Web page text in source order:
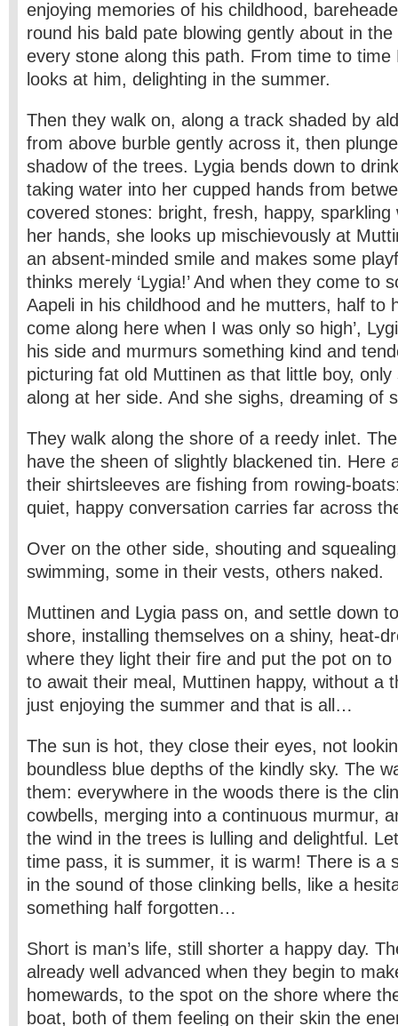
enjoying memories of his childhood,
round his bald pate blowing gently about in
every stone along this path. From time to time
looks at him, delighting in the summer.
Then they walk on, along a track shaded by
from above burble gently across it, then
shadow of the trees. Lygia bends down to
taking water into her cupped hands from
covered stones: bright, fresh, happy, sparkling
her hands, she looks up mischievously at
an absent-minded smile and makes some
thinks merely ‘Lygia!’ And when they come to
Aapeli in his childhood and he mutters, half to
come along here when I was only so high’,
his side and murmurs something kind and
picturing fat old Muttinen as that little boy,
along at her side. And she sighs, dreaming of
They walk along the shore of a reedy inlet.
have the sheen of slightly blackened tin. Here
their shirtsleeves are fishing from rowing-
quiet, happy conversation carries far across
Over on the other side, shouting and
swimming, some in their vests, others naked.
Muttinen and Lygia pass on, and settle down
shore, installing themselves on a shiny, heat-
where they light their fire and put the pot on to
to await their meal, Muttinen happy, without a
just enjoying the summer and that is all…
The sun is hot, they close their eyes, not
boundless blue depths of the kindly sky. The
them: everywhere in the woods there is the
cowbells, merging into a continuous murmur,
the wind in the trees is lulling and delightful.
time pass, it is summer, it is warm! There is a
in the sound of those clinking bells, like a
something half forgotten…
Short is man’s life, still shorter a happy day.
already well advanced when they begin to
homewards, to the spot on the shore where
boat, both of them feeling on their skin the